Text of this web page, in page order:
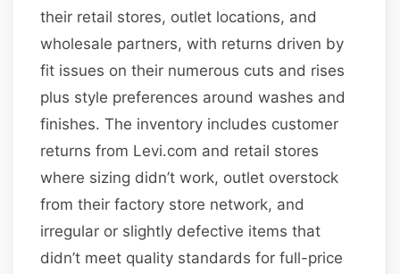
their retail stores, outlet locations, and
wholesale partners, with returns driven by
fit issues on their numerous cuts and rises
plus style preferences around washes and
finishes. The inventory includes customer
returns from Levi.com and retail stores
where sizing didn’t work, outlet overstock
from their factory store network, and
irregular or slightly defective items that
didn’t meet quality standards for full-price